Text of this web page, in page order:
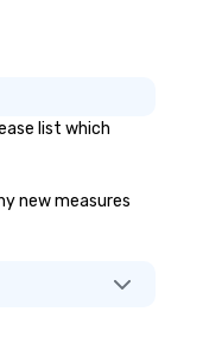
list which
new measures